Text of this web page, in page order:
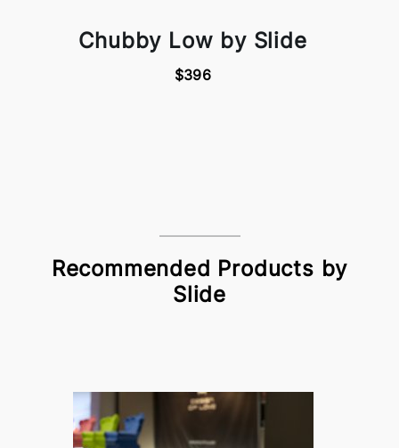
Chubby Low by Slide
$396
Recommended Products by
Slide